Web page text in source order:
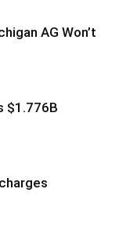
AG Won’t
$1.776B